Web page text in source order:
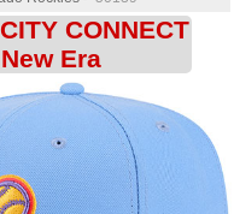
CONNECT
Era